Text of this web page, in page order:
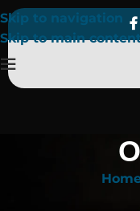
Skip to navigation
Skip to main